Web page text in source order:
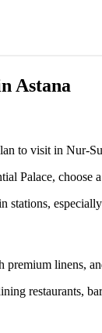
Astana
to visit in Nur-
Palace, choose
stations,
linens,
restaurants,